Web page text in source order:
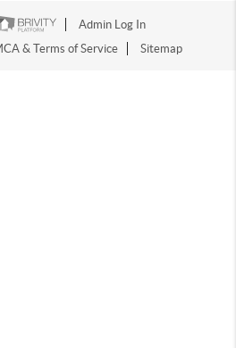
Admin Log In
& Terms of Service Sitemap